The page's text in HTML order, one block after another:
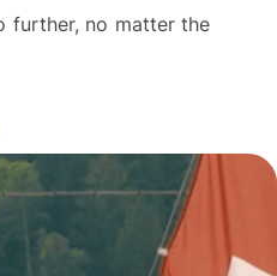
further, no matter the